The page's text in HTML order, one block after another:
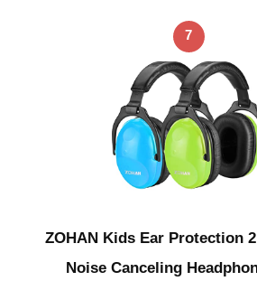
7
ZOHAN Kids Ear Protection
Noise Canceling